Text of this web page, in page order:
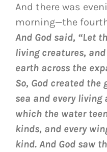
And there was
morning—the
And God said, “Let
living creatures,
earth across the
So, God created the
sea and every
which the water
kinds, and every
kind. And God saw